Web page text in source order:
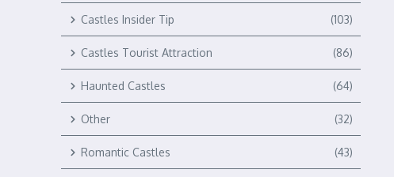
Castles Insider Tip (103)
Castles Tourist Attraction (86)
Haunted Castles (64)
Other (32)
Romantic Castles (43)